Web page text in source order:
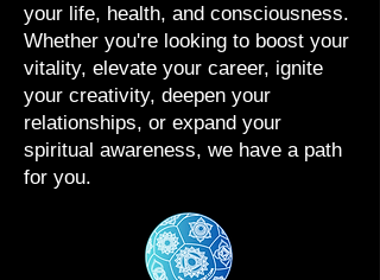
your life, health, and consciousness.
Whether you're looking to boost your
vitality, elevate your career, ignite
your creativity, deepen your
relationships, or expand your
spiritual awareness, we have a path
for you.